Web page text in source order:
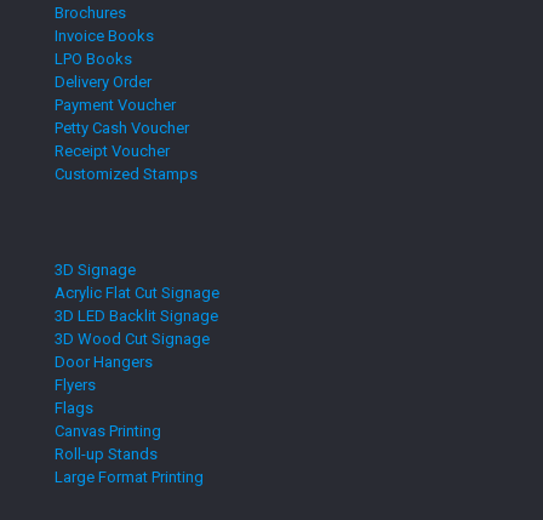
Brochures
Invoice Books
LPO Books
Delivery Order
Payment Voucher
Petty Cash Voucher
Receipt Voucher
Customized Stamps
3D Signage
Acrylic Flat Cut Signage
3D LED Backlit Signage
3D Wood Cut Signage
Door Hangers
Flyers
Flags
Canvas Printing
Roll-up Stands
Large Format Printing